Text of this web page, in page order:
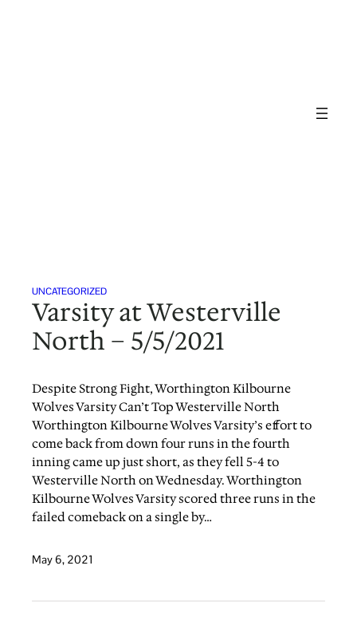
UNCATEGORIZED
Varsity at Westerville
North – 5/5/2021
Despite Strong Fight, Worthington Kilbourne
Wolves Varsity Can’t Top Westerville North
Worthington Kilbourne Wolves Varsity’s effort to
come back from down four runs in the fourth
inning came up just short, as they fell 5-4 to
Westerville North on Wednesday. Worthington
Kilbourne Wolves Varsity scored three runs in the
failed comeback on a single by…
May 6, 2021